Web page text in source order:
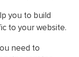
you to build
to your website.
need to